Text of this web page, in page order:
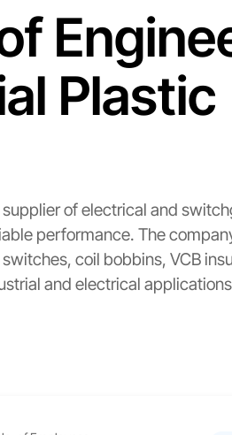
Plastic
of electrical and
performance. The
coil bobbins, VCB
and electrical